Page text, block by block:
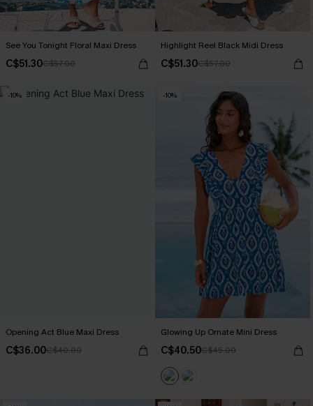
See You Tonight Floral Maxi Dress
C$51.30C$57.00
Highlight Reel Black Midi Dress
C$51.30C$57.00
-10%
Opening Act Blue Maxi Dress
C$36.00C$40.00
-10%
Glowing Up Ornate Mini Dress
C$40.50C$45.00